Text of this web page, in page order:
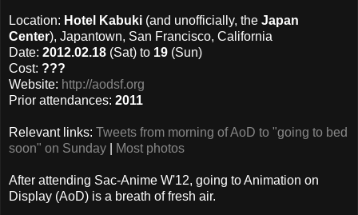
Location: Hotel Kabuki (and unofficially, the Japan
Center), Japantown, San Francisco, California
Date: 2012.02.18 (Sat) to 19 (Sun)
Cost: ???
Website: http://aodsf.org
Prior attendances: 2011
Relevant links: Tweets from morning of AoD to "going to bed
soon" on Sunday
Most photos
After attending Sac-Anime W'12, going to Animation on
Display (AoD) is a breath of fresh air.